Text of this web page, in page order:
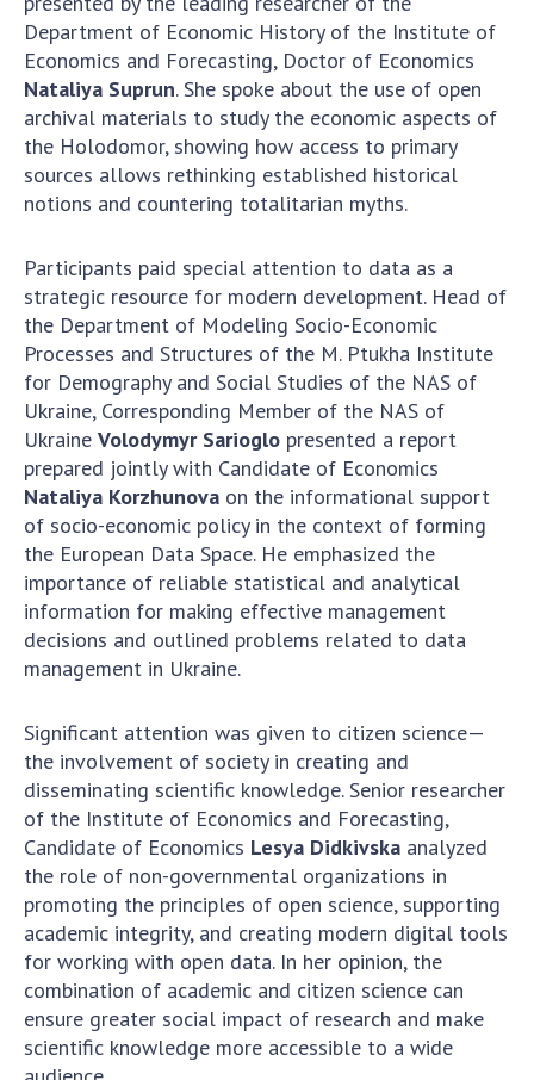
INTERNATIONAL COOPERATION
Membership in international organizations
International agreements
International programs and competitions
DOCUMENTS
Sciences of Ukraine
The state budget of the National Academy
of Sciences of Ukraine
NEWS
MEETING OF THE PRESIDIUM OF THE NAS OF
UKRAINE
SCIENTIFIC PUBLICATIONS
MEDIA ABOUT US
ACADEMY COMMENTS
CONTACTS
TRADE UNION OF THE NAS OF UKRAINE
CABINET
Department of Economic History of the Institute of
Economics and Forecasting, Doctor of Economics
Nataliya Suprun. She spoke about the use of open
archival materials to study the economic aspects of
the Holodomor, showing how access to primary
sources allows rethinking established historical
notions and countering totalitarian myths.
Participants paid special attention to data as a
strategic resource for modern development. Head of
the Department of Modeling Socio-Economic
Processes and Structures of the M. Ptukha Institute
for Demography and Social Studies of the NAS of
Ukraine, Corresponding Member of the NAS of
Ukraine Volodymyr Sarioglo presented a report
prepared jointly with Candidate of Economics
Nataliya Korzhunova on the informational support
of socio-economic policy in the context of forming
the European Data Space. He emphasized the
importance of reliable statistical and analytical
information for making effective management
decisions and outlined problems related to data
management in Ukraine.
Significant attention was given to citizen science—
the involvement of society in creating and
disseminating scientific knowledge. Senior researcher
of the Institute of Economics and Forecasting,
Candidate of Economics Lesya Didkivska analyzed
the role of non-governmental organizations in
promoting the principles of open science, supporting
academic integrity, and creating modern digital tools
for working with open data. In her opinion, the
combination of academic and citizen science can
ensure greater social impact of research and make
scientific knowledge more accessible to a wide